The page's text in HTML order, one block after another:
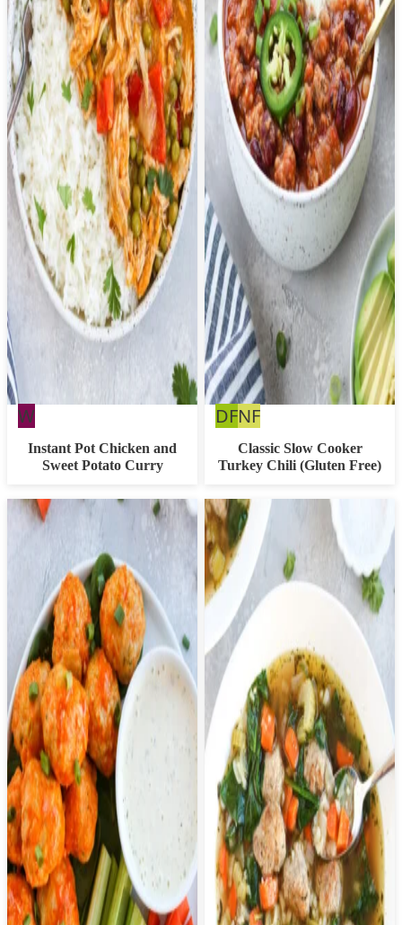
W
Instant Pot Chicken and
Sweet Potato Curry
DFDairy
Free
NFNut
Free
Classic Slow Cooker
Turkey Chili (Gluten Free)